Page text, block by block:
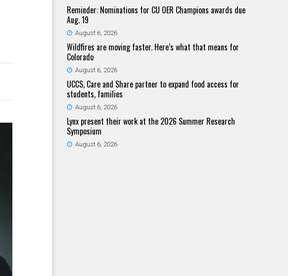
Reminder: Nominations for CU OER Champions awards due
Aug. 19
August 6, 2026
Wildfires are moving faster. Here’s what that means for
Colorado
August 6, 2026
UCCS, Care and Share partner to expand food access for
students, families
August 6, 2026
Lynx present their work at the 2026 Summer Research
Symposium
August 6, 2026